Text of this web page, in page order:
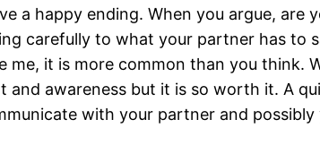
a happy ending. When you argue,
carefully to what your partner has to
me, it is more common than you
and awareness but it is so worth it. A
with your partner and possibly